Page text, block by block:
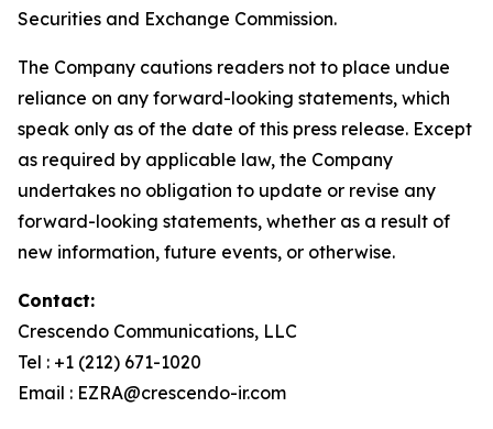
Securities and Exchange Commission.
The Company cautions readers not to place undue
reliance on any forward-looking statements, which
speak only as of the date of this press release. Except
as required by applicable law, the Company
undertakes no obligation to update or revise any
forward-looking statements, whether as a result of
new information, future events, or otherwise.
Contact:
Crescendo Communications, LLC
Tel : +1 (212) 671-1020
Email : EZRA@crescendo-ir.com